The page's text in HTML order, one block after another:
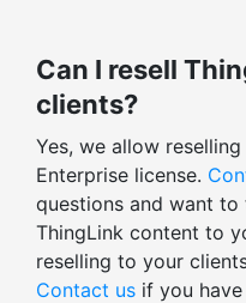
Can I resell
clients?
Yes, we allow
Enterprise license.
questions and want
ThingLink content to
reselling to your
Contact us if you